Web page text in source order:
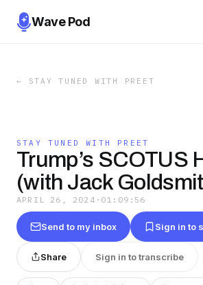
Wave Pod
← STAY TUNED WITH PREET
STAY TUNED WITH PREET
Trump’s SCOTUS
(with Jack
APRIL 26, 2024 · 01:09:56
Send to my inbox Sign in to
Share Sign in to transcribe